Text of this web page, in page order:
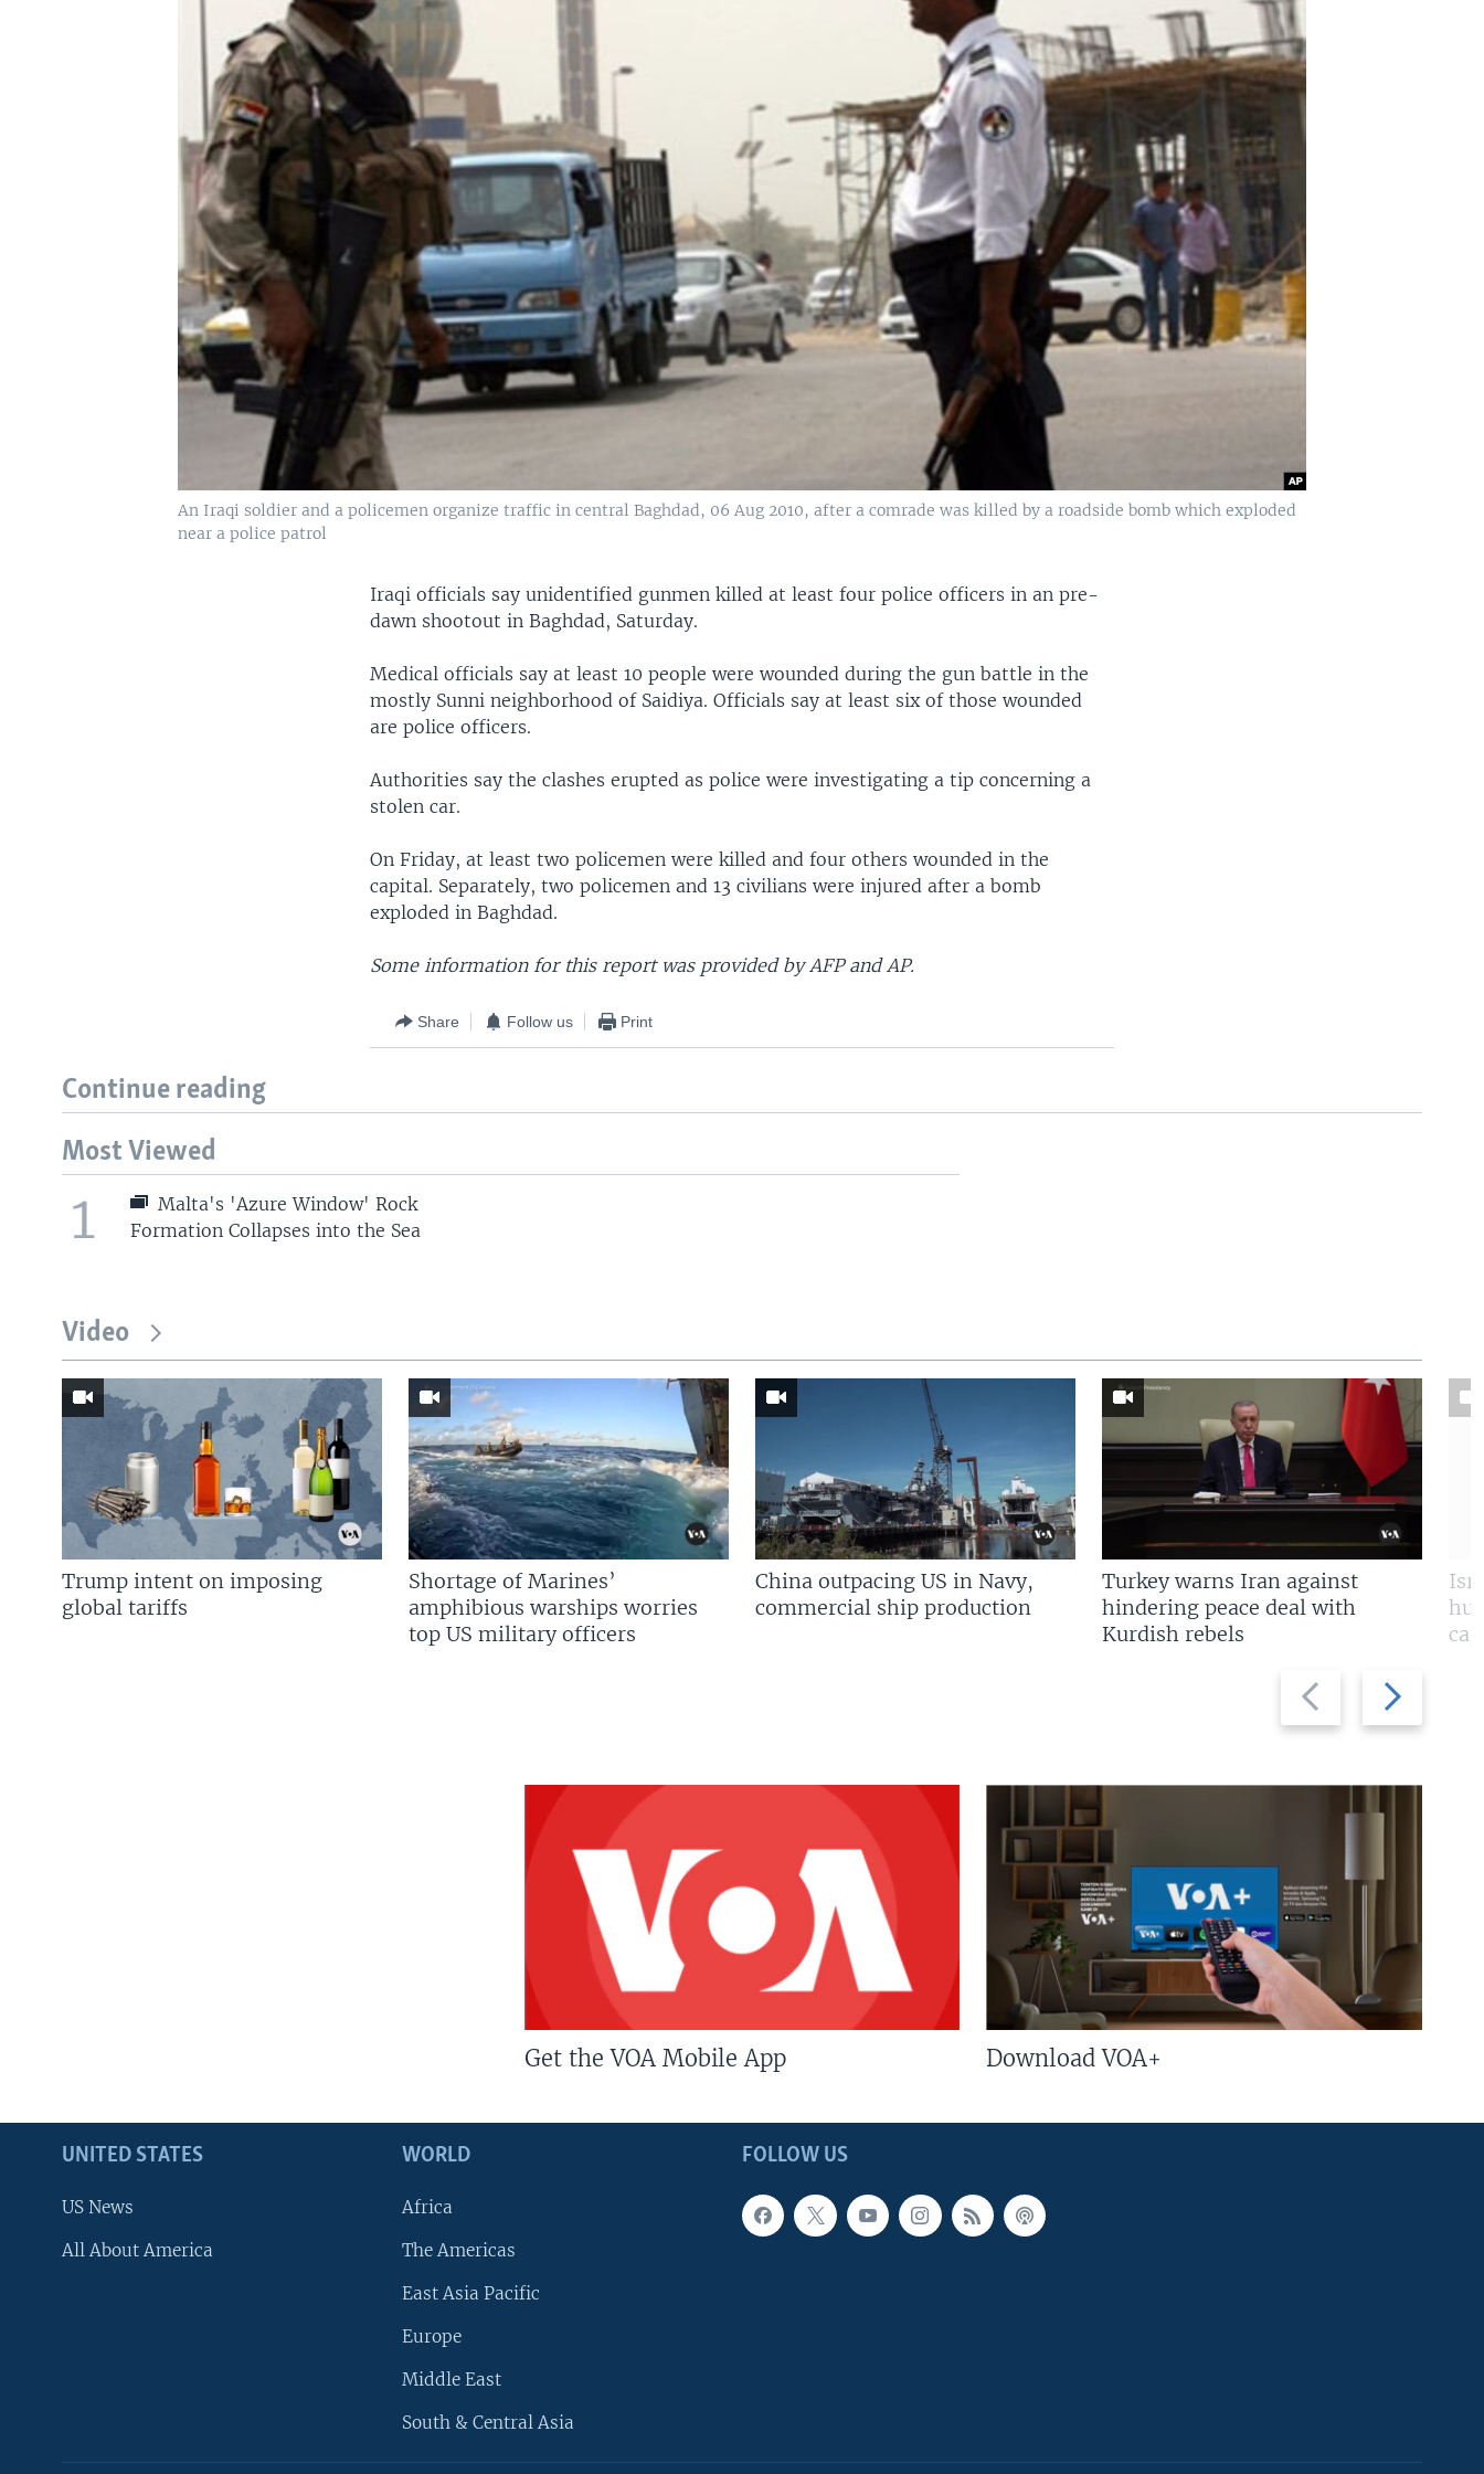
An Iraqi soldier and a policemen organize traffic in central Baghdad, 06 Aug 2010, after a comrade was killed by a roadside bomb which exploded
near a police patrol
Iraqi officials say unidentified gunmen killed at least four police officers in an pre-
dawn shootout in Baghdad, Saturday.
Medical officials say at least 10 people were wounded during the gun battle in the
mostly Sunni neighborhood of Saidiya. Officials say at least six of those wounded
are police officers.
Authorities say the clashes erupted as police were investigating a tip concerning a
stolen car.
On Friday, at least two policemen were killed and four others wounded in the
capital. Separately, two policemen and 13 civilians were injured after a bomb
exploded in Baghdad.
Some information for this report was provided by AFP and AP.
Share Follow us Print
Continue reading
Most Viewed
1
Malta's 'Azure Window' Rock
Formation Collapses into the Sea
Video
Previous
slide
Next
slide
Trump intent on imposing
global tariffs
Shortage of Marines’
amphibious warships worries
top US military officers
China outpacing US in Navy,
commercial ship production
Turkey warns Iran against
hindering peace deal with
Kurdish rebels
Get the VOA Mobile App Download VOA+
FOLLOW US
UNITED STATES
US News
All About America
WORLD
Africa
The Americas
East Asia Pacific
Europe
Middle East
South & Central Asia